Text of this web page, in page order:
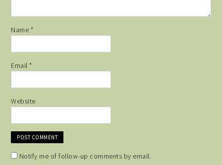
Name *
Email*
Website
Notify me of follow-up comments by email.